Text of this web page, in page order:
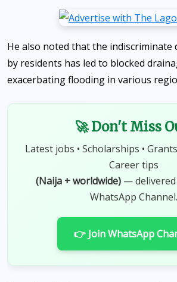
He also noted that the indiscriminate
by residents has led to blocked
exacerbating flooding in various
🚀 Don't Miss
Latest jobs • Scholarships •
Career tips
(Naija + worldwide) —
WhatsApp Channel.
👉 Join WhatsApp